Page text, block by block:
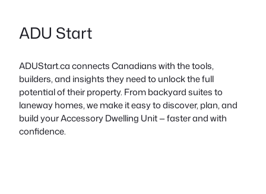
ADU Start
ADUStart.ca connects Canadians with the tools,
builders, and insights they need to unlock the full
potential of their property. From backyard suites to
laneway homes, we make it easy to discover, plan, and
build your Accessory Dwelling Unit — faster and with
confidence.